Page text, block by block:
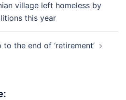
village left homeless by
this year
the end of ‘retirement’